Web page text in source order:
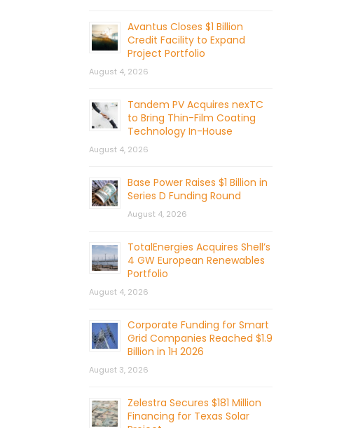
Avantus Closes $1 Billion
Credit Facility to Expand
Project Portfolio
August 4, 2026
Tandem PV Acquires nexTC
to Bring Thin-Film Coating
Technology In-House
August 4, 2026
Base Power Raises $1 Billion in
Series D Funding Round
August 4, 2026
TotalEnergies Acquires Shell’s
4 GW European Renewables
Portfolio
August 4, 2026
Corporate Funding for Smart
Grid Companies Reached $1.9
Billion in 1H 2026
August 3, 2026
Zelestra Secures $181 Million
Financing for Texas Solar